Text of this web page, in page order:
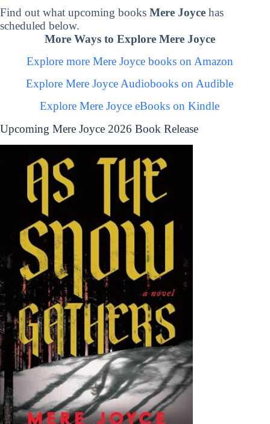
Find out what upcoming books Mere Joyce has
scheduled below.
More Ways to Explore Mere Joyce
Explore more Mere Joyce books on Amazon
Explore Mere Joyce Audiobooks on Audible
Explore Mere Joyce eBooks on Kindle
Upcoming Mere Joyce 2026 Book Release